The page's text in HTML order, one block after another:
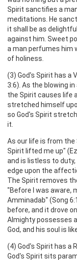
Spirit sanctifies a
meditations. He
it shall be as
against him. Sweet
a man perfumes him
of holiness.
(3) God's Spirit has a
3:6). As the blowing
the Spirit causes life
stretched himself
so God's Spirit
it.
As our life is from the
Spirit lifted me up"
and is listless to
edge upon the
The Spirit removes
"Before I was aware,
Amminadab" (Song
before, and it drove
Almighty possesses
God, and his soul is
(4) God's Spirit has a
God's Spirit sits